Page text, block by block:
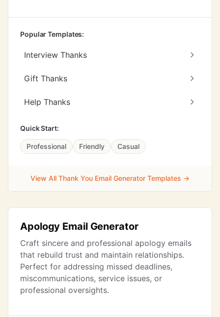
Popular Templates:
Interview Thanks
Gift Thanks
Help Thanks
Quick Start:
Professional Friendly Casual
View All Thank You Email Generator Templates →
Apology Email Generator
Craft sincere and professional apology emails
that rebuild trust and maintain relationships.
Perfect for addressing missed deadlines,
miscommunications, service issues, or
professional oversights.